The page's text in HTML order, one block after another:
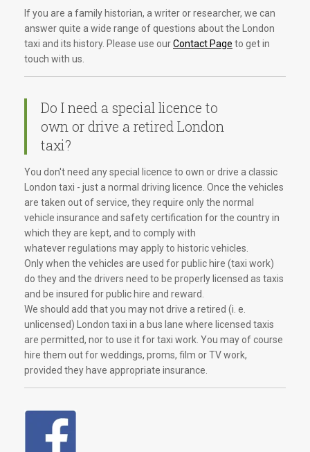
If you are a family historian, a writer or researcher, we can
answer quite a wide range of questions about the London
taxi and its history. Please use ourContact Page to get in
touch with us.
Do I need a special licence to
own or drive a retired London
taxi?
You don't need any special licence to own or drive a classic
London taxi - just a normal driving licence. Once the vehicles
are taken out of service, they require only the normal
vehicle insurance and safety certification for the country in
which they are kept, and to comply with
whatever regulations may apply to historic vehicles.
Only when the vehicles are used for public hire (taxi work)
do they and the drivers need to be properly licensed as taxis
and be insured for public hire and reward.
We should add that you may not drive a retired (i. e.
unlicensed) London taxi in a bus lane where licensed taxis
are permitted, nor to use it for taxi work. You may of course
hire them out for weddings, proms, film or TV work,
provided they have appropriate insurance.